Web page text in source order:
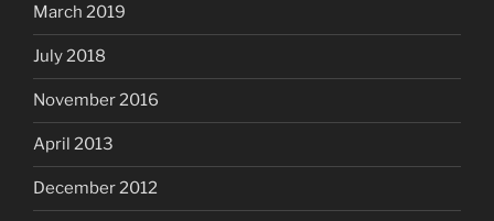
March 2019
July 2018
November 2016
April 2013
December 2012